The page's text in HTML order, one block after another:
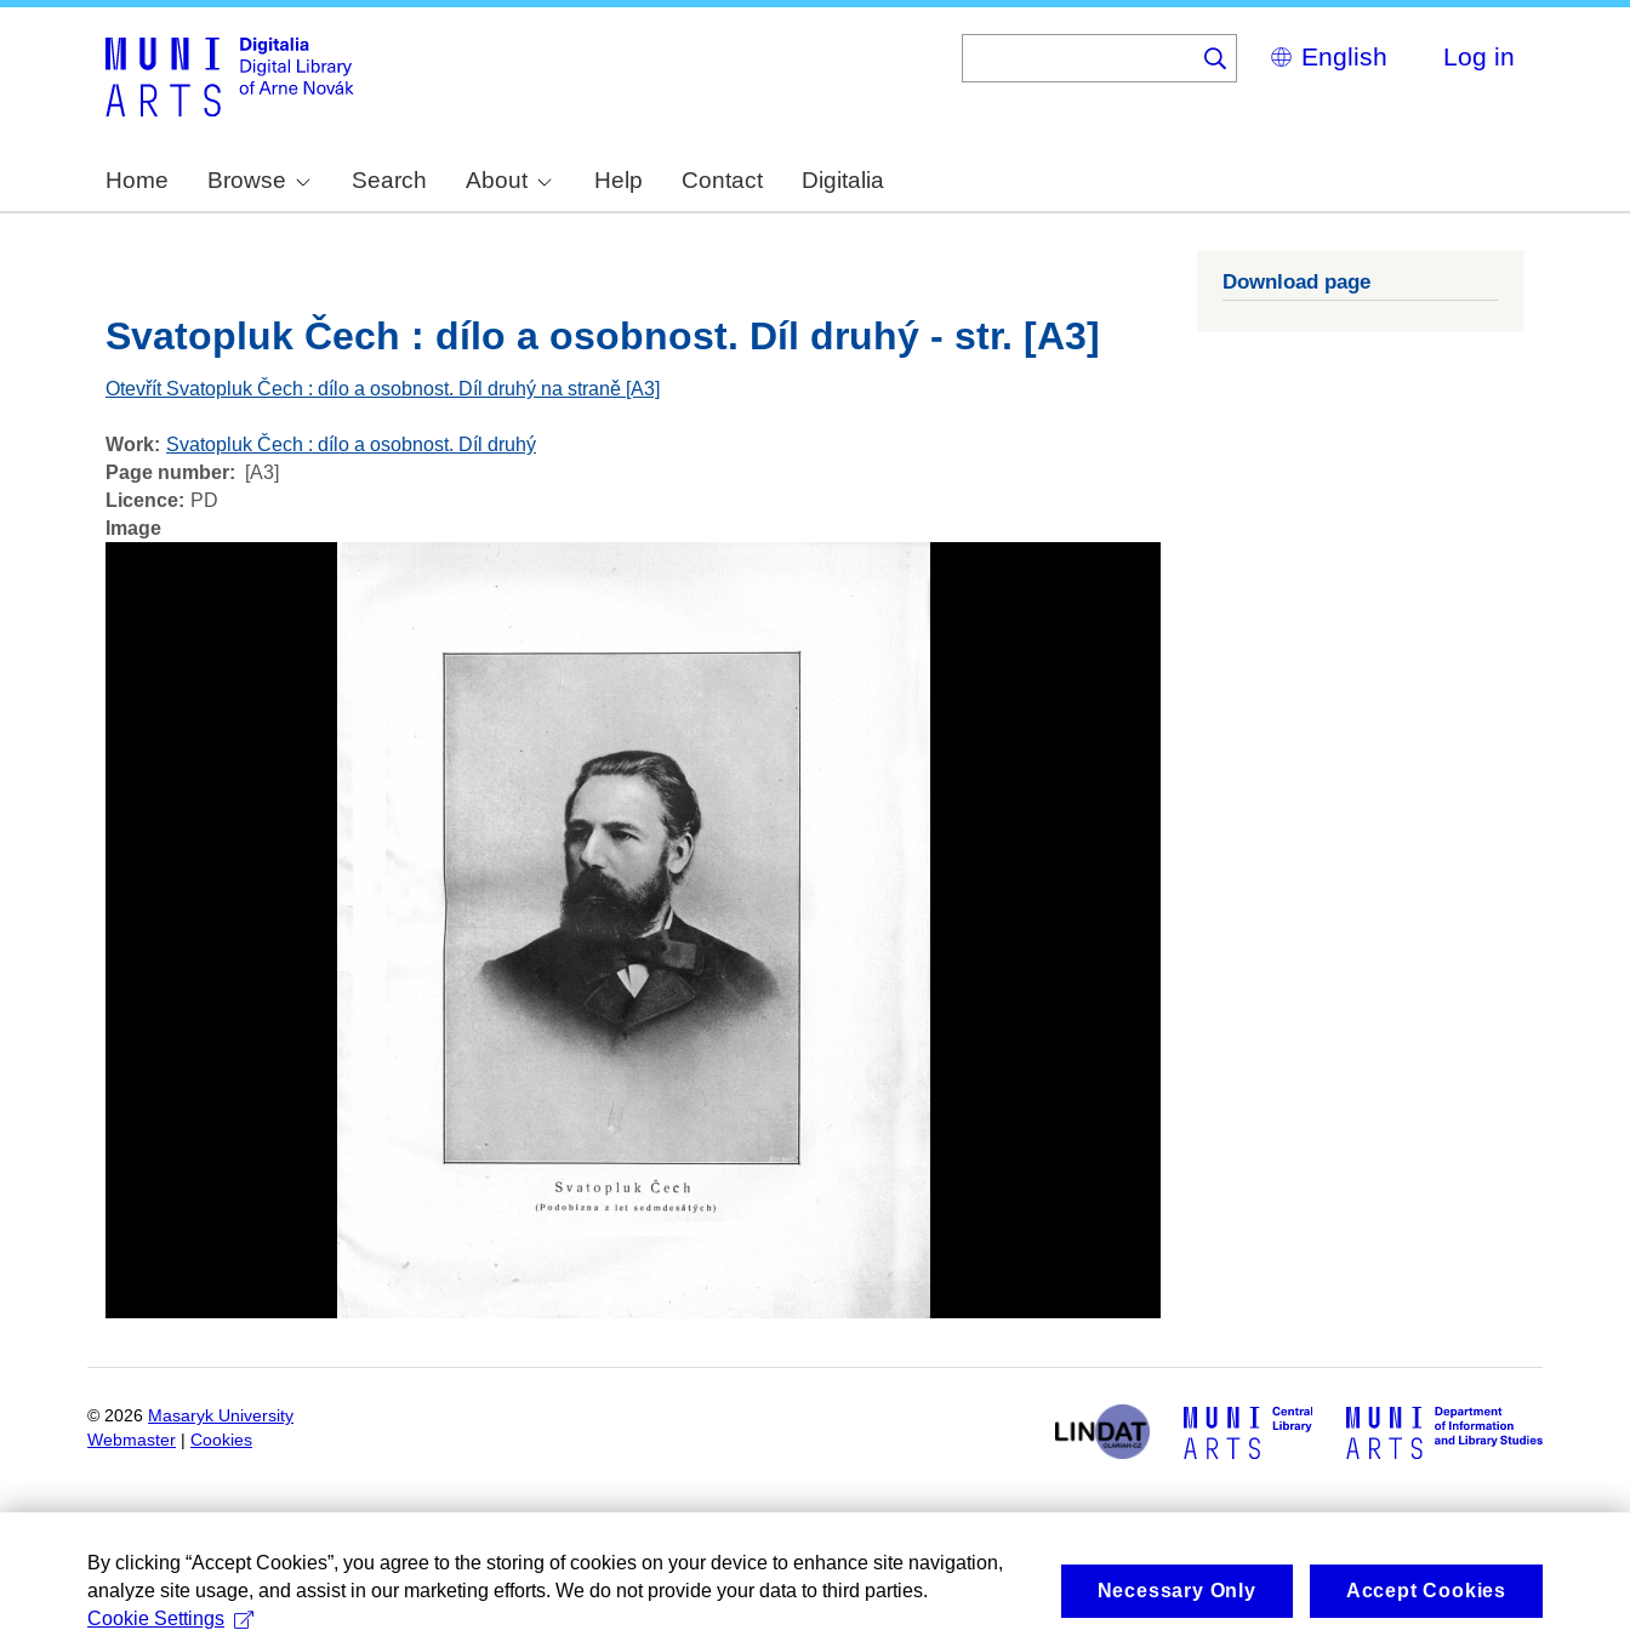
Select
your
Log in
Home Browse Search About Help Contact Digitalia
Svatopluk Čech : dílo a osobnost. Díl druhý - str. [A3]
Otevřít Svatopluk Čech : dílo a osobnost. Díl druhý na straně [A3]
Work
Svatopluk Čech : dílo a osobnost. Díl druhý
Page number
[A3]
Licence
PD
Image
Download page
© 2026 Masaryk University
Webmaster
Cookies
By clicking “Accept Cookies”, you agree to the storing of cookies on your device to enhance site navigation,
analyze site usage, and assist in our marketing efforts. We do not provide your data to third parties.
Cookie Settings
Necessary Only Accept Cookies